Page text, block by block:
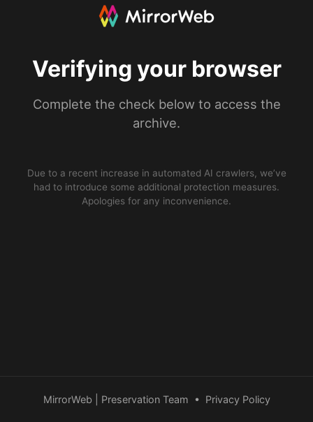
Verifying your browser
Complete the check below to access the
archive.
Due to a recent increase in automated AI crawlers, we’ve
had to introduce some additional protection measures.
Apologies for any inconvenience.
MirrorWeb | Preservation Team • Privacy Policy